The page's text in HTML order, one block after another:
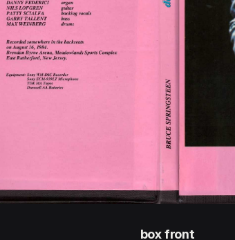
box front